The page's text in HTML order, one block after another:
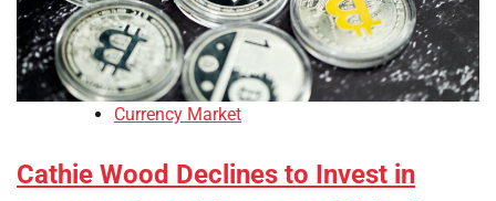
Currency Market
Cathie Wood Declines to Invest in